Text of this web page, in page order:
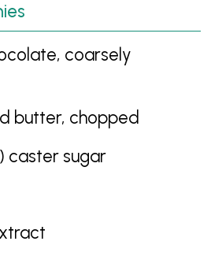
coarsely
butter, chopped
caster sugar